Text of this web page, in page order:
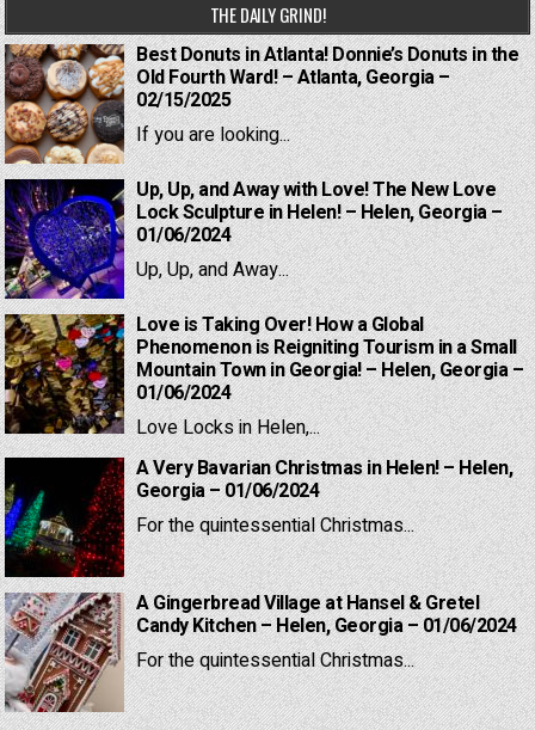
THE DAILY GRIND!
Best Donuts in Atlanta! Donnie’s Donuts in the
Old Fourth Ward! – Atlanta, Georgia –
02/15/2025
If you are looking...
Up, Up, and Away with Love! The New Love
Lock Sculpture in Helen! – Helen, Georgia –
01/06/2024
Up, Up, and Away...
Love is Taking Over! How a Global
Phenomenon is Reigniting Tourism in a Small
Mountain Town in Georgia! – Helen, Georgia –
01/06/2024
Love Locks in Helen,...
A Very Bavarian Christmas in Helen! – Helen,
Georgia – 01/06/2024
For the quintessential Christmas...
A Gingerbread Village at Hansel & Gretel
Candy Kitchen – Helen, Georgia – 01/06/2024
For the quintessential Christmas...